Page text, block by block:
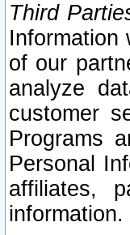
Third
Information
of our
analyze
customer
Programs
Personal
affiliates,
information.